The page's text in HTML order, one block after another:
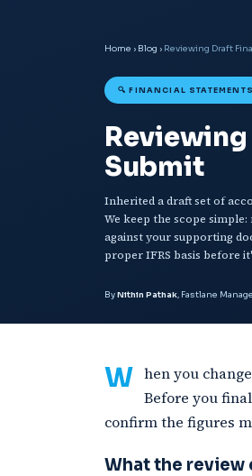
Home › Blog › Reviewing Draft
🔍 FINANCIAL
Submit
Inherited a draft set of
We keep the scope
against your supporting
proper IFRS basis before
ByNithin Pathak, Fastlane
W hen you
Before you
confirm the figures
What the review